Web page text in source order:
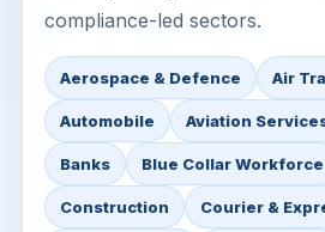
compliance-led sectors.
Aerospace & Defence Air
Automobile Aviation
Banks Blue Collar Workforce
Construction Courier &